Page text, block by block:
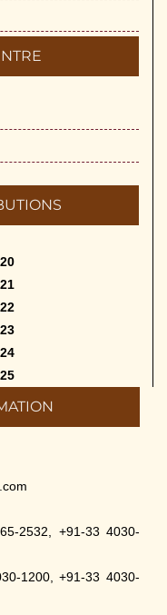
2532, +91-33 4030-
1200, +91-33 4030-